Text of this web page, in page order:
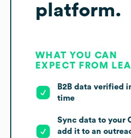
platform.
WHAT YOU CAN
EXPECT FROM
B2B data verified
time
Sync data to your
add it to an